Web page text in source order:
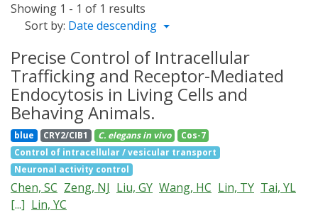
Showing 1 - 1 of 1 results
Sort by: Date descending
Precise Control of Intracellular
Trafficking and Receptor-Mediated
Endocytosis in Living Cells and
Behaving Animals.
blue CRY2/CIB1 C. elegans in vivo
Cos-7
Control of intracellular / vesicular transport
Neuronal activity control
Chen, SC Zeng, NJ Liu, GY Wang, HC Lin, TY Tai, YL
[...] Lin, YC